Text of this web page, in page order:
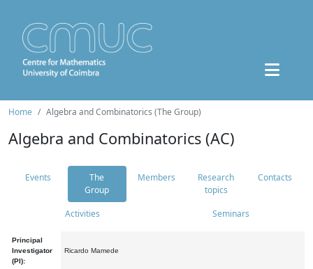
Home Algebra and Combinatorics (The Group)
Algebra and Combinatorics (AC)
Events
The
Group
Members
Research
topics
Contacts
Activities Seminars
Principal
Investigator
(PI):
Ricardo Mamede